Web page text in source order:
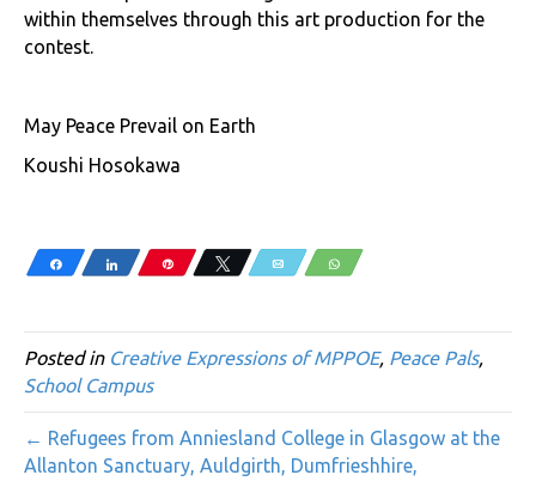
within themselves through this art production for the
contest.
May Peace Prevail on Earth
Koushi Hosokawa
Share Share Pin Tweet Email WhatsApp
Posted in Creative Expressions of MPPOE, Peace Pals,
School Campus
← Refugees from Anniesland College in Glasgow at the
Allanton Sanctuary, Auldgirth, Dumfrieshhire,